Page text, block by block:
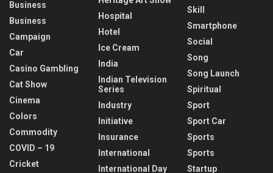
Business
Business
Campaign
Car
Casino Gambling
Cat Show
Cinema
Colors
Commodity
COVID – 19
Cricket
Hospital
Hotel
Ice Cream
India
Indian Television
Series
Industry
Initiative
Insurance
International
International Day
Skill
Smartphone
Social
Song
Song Launch
Spiritual
Sport
Sport Car
Sports
Sports
Startup